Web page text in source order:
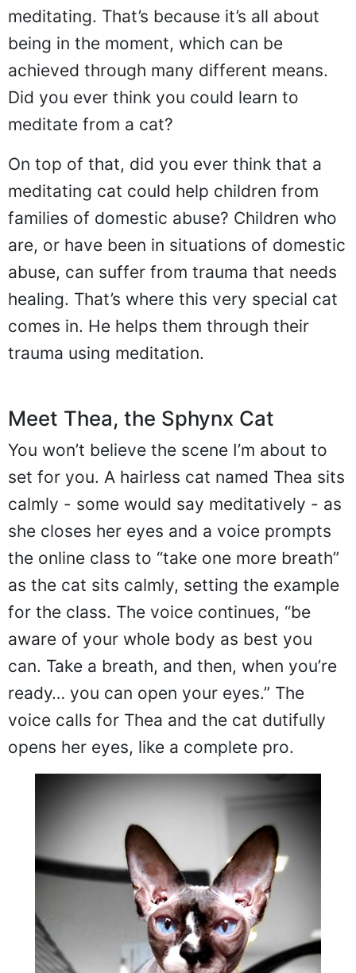
meditating. That’s because it’s all about
being in the moment, which can be
achieved through many different means.
Did you ever think you could learn to
meditate from a cat?
On top of that, did you ever think that a
meditating cat could help children from
families of domestic abuse? Children who
are, or have been in situations of domestic
abuse, can suffer from trauma that needs
healing. That’s where this very special cat
comes in. He helps them through their
trauma using meditation.
Meet Thea, the Sphynx Cat
You won’t believe the scene I’m about to
set for you. A hairless cat named Thea sits
calmly - some would say meditatively - as
she closes her eyes and a voice prompts
the online class to “take one more breath”
as the cat sits calmly, setting the example
for the class. The voice continues, “be
aware of your whole body as best you
can. Take a breath, and then, when you’re
ready… you can open your eyes.” The
voice calls for Thea and the cat dutifully
opens her eyes, like a complete pro.